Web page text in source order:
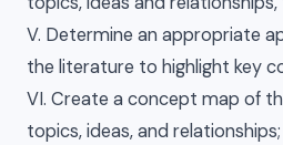
V. Determine an appropriate
the literature to highlight key
VI. Create a concept map of
topics, ideas, and